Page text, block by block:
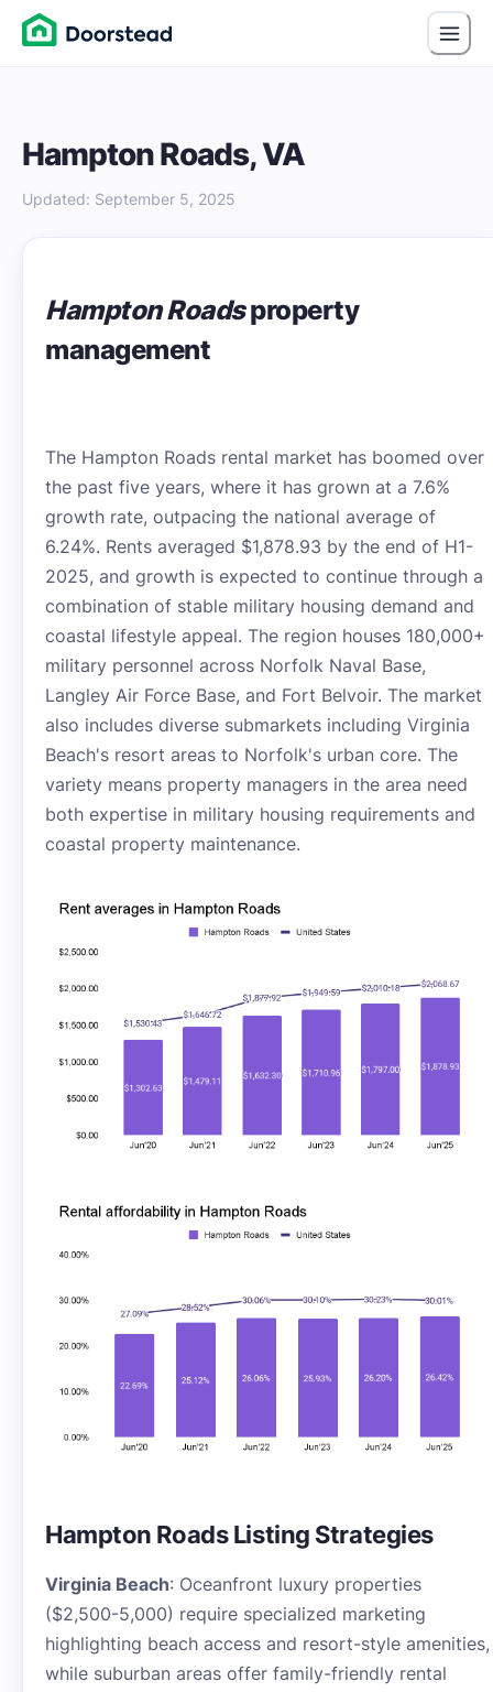
Hampton Roads, VA
Updated: September 5, 2025
Hampton Roadsproperty
management
The Hampton Roads rental market has boomed over
the past five years, where it has grown at a 7.6%
growth rate, outpacing the national average of
6.24%. Rents averaged $1,878.93 by the end of H1-
2025, and growth is expected to continue through a
combination of stable military housing demand and
coastal lifestyle appeal. The region houses 180,000+
military personnel across Norfolk Naval Base,
Langley Air Force Base, and Fort Belvoir. The market
also includes diverse submarkets including Virginia
Beach's resort areas to Norfolk's urban core. The
variety means property managers in the area need
both expertise in military housing requirements and
coastal property maintenance.
Hampton Roads Listing Strategies
Virginia Beach: Oceanfront luxury properties
($2,500-5,000) require specialized marketing
highlighting beach access and resort-style amenities,
while suburban areas offer family-friendly rental